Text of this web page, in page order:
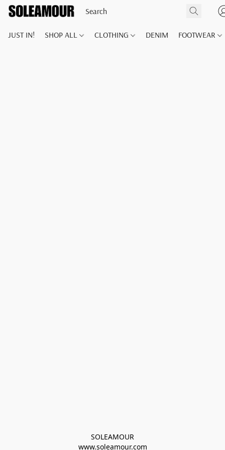
JUST IN! SHOP ALL CLOTHING DENIM FOOTWEAR
SOLEAMOUR